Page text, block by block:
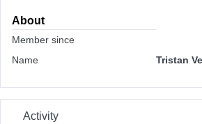
About
Member since
Name
Tristan
Activity